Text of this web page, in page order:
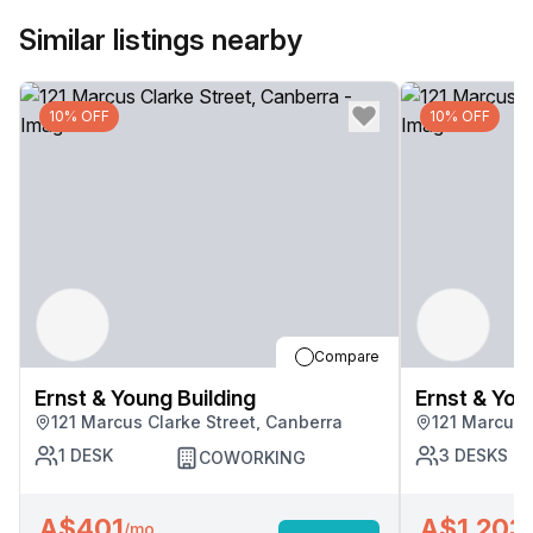
Similar listings nearby
10% OFF
Compare
Ernst & Young Building
121 Marcus Clarke Street, Canberra
1 DESK COWORKING
/mo
10% OFF
Ernst &
121 Marcus
3 DESKS